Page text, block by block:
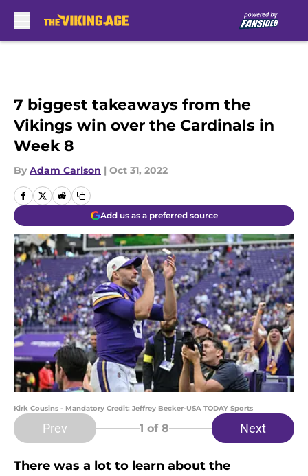
7 biggest takeaways from the
Vikings win over the Cardinals in
Week 8
By Adam Carlson | Oct 31, 2022
Add us as a preferred source
Kirk Cousins - Mandatory Credit: Jeffrey Becker-USA TODAY Sports
Prev 1 of 8 Next
There was a lot to learn about the